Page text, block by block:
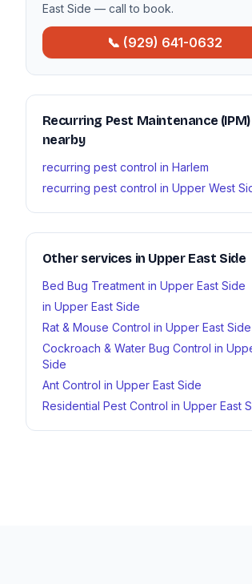
East Side — call to book.
📞 (929) 641-0632
Recurring Pest Maintenance (IPM)
nearby
recurring pest control in Harlem
recurring pest control in Upper West
Other services in Upper East Side
Bed Bug Treatment in Upper East Side
in Upper East Side
Rat & Mouse Control in Upper East Side
Cockroach & Water Bug Control in
Side
Ant Control in Upper East Side
Residential Pest Control in Upper East